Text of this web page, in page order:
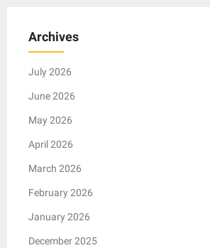
Archives
July 2026
June 2026
May 2026
April 2026
March 2026
February 2026
January 2026
December 2025